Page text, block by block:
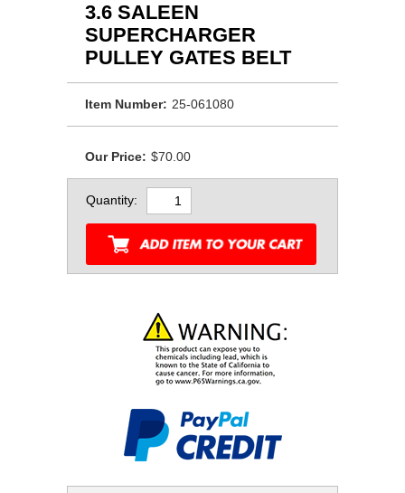
3.6 SALEEN
SUPERCHARGER
PULLEY GATES BELT
Item Number: 25-061080
Our Price: $70.00
Quantity: